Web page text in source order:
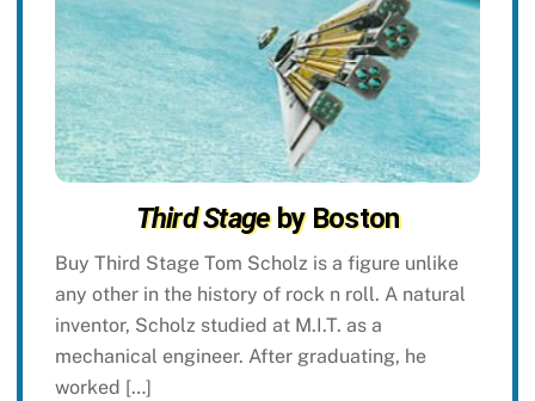
Third Stageby Boston
Buy Third Stage Tom Scholz is a figure unlike
any other in the history of rock n roll. A natural
inventor, Scholz studied at M.I.T. as a
mechanical engineer. After graduating, he
worked […]